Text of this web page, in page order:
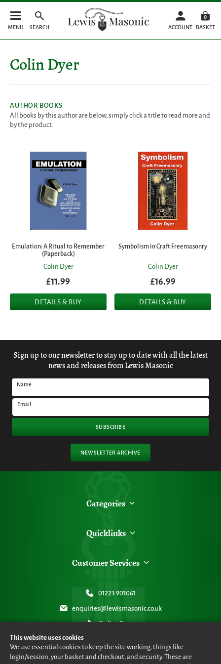
This website uses cookies
We use essential cookies to keep the site working, things like
login/session, your basket and checkout, and security. These are
MENU SEARCH ACCOUNT
0
BASKET
Colin Dyer
AUTHOR BOOKS
All books by this author are below, simply click a title to read more and
by the product.
Emulation: A Ritual to Remember
(Paperback)
Colin Dyer
£11.99
DETAILS & BUY
Symbolism in Craft Freemasonry
Colin Dyer
£16.99
DETAILS & BUY
Sign up to our newsletter to stay up to date with all the latest
news and releases from Lewis Masonic
Name
Email
SUBSCRIBE
NEWSLETTER ARCHIVE
Categories
Quicklinks
Customer Services
01223 901061
enquiries@lewismasonic.co.uk
Online Form